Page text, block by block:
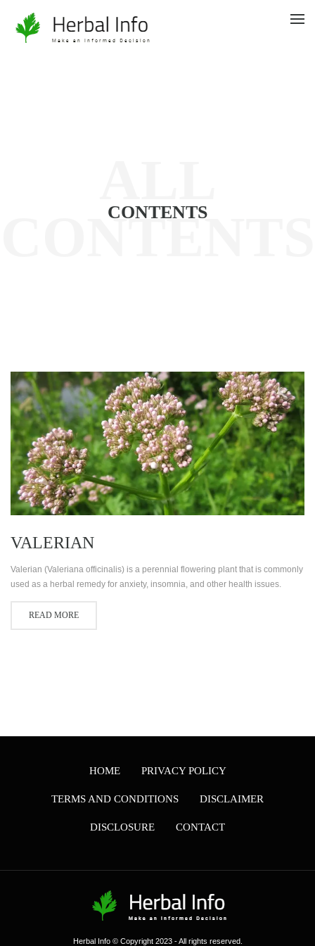
CONTENTS
CONTENTS
VALERIAN
Valerian (Valeriana officinalis) is a perennial flowering plant that is commonly
used as a herbal remedy for anxiety, insomnia, and other health issues.
READ MORE
HOME PRIVACY POLICY
TERMS AND CONDITIONS DISCLAIMER
DISCLOSURE CONTACT
Herbal Info © Copyright 2023 - All rights reserved.